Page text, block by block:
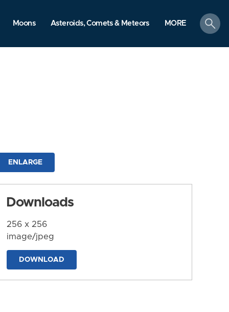
Moons Asteroids, Comets & Meteors MORE
search
ENLARGE
Downloads
256 x 256
image/jpeg
DOWNLOAD